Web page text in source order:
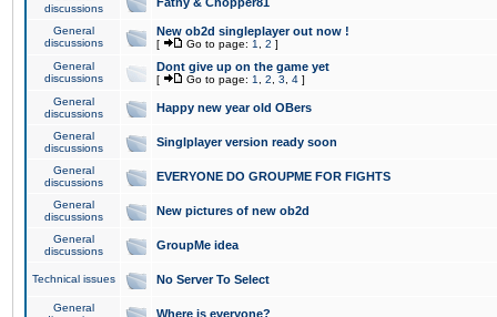
discussions
General
discussions
New ob2d singleplayer out now !
[ Go to page: 1 2 ]
General
discussions
Dont give up on the game yet
[ Go to page: 1 2 3 4 ]
General
discussions
Happy new year old OBers
General
discussions
Singlplayer version ready soon
General
discussions
EVERYONE DO GROUPME FOR FIGHTS
General
discussions
New pictures of new ob2d
General
discussions
GroupMe idea
Technical issues No Server To Select
General
Where is everyone?